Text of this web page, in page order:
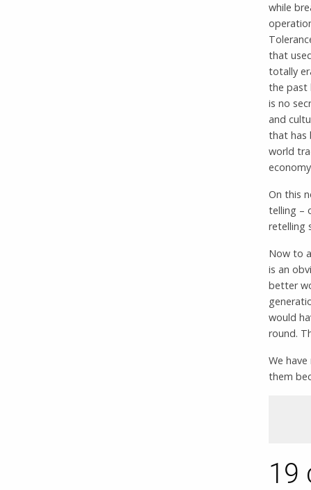
while
that
totally
the past
is no
and
that has
world
On this
telling –
retelling
Now to
is an
better
would
round.
We
them
19